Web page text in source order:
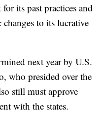
its past practices and
to its lucrative
next year by U.S.
who presided over the
still must approve
with the states.